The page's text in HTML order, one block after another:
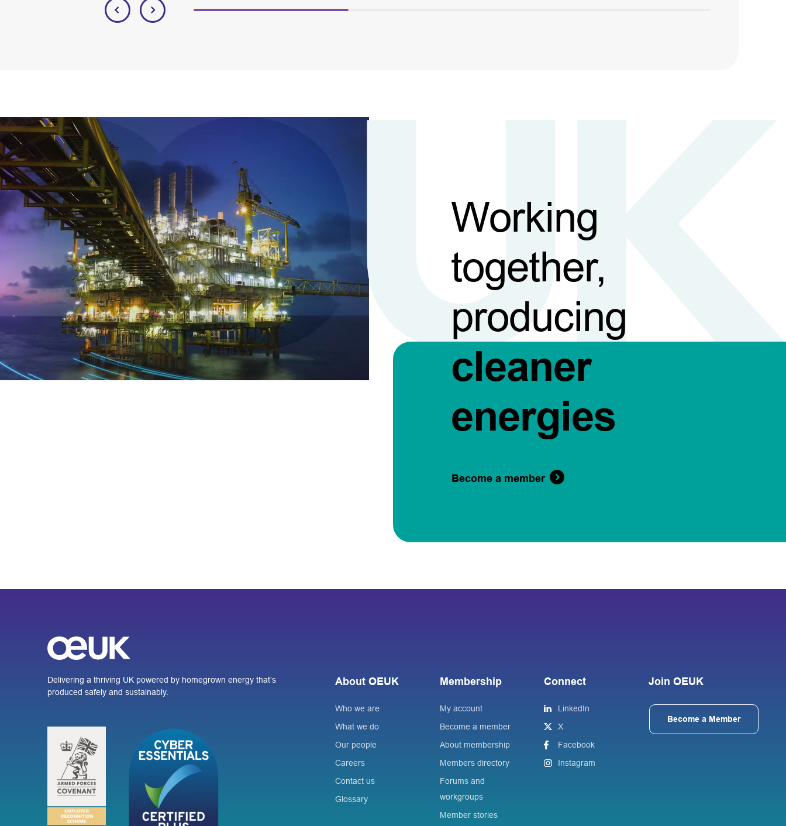
Working
together,
producing
cleaner
energies
Become a member
Delivering a thriving UK powered by homegrown energy that’s
produced safely and sustainably.
About OEUK
Who we are
What we do
Our people
Careers
Contact us
Glossary
Membership
My account
Become a member
About membership
Members directory
Forums and
workgroups
Member stories
Connect
LinkedIn
X
Facebook
Instagram
Join OEUK
Become a Member